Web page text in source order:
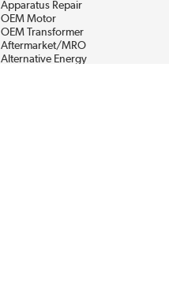
Apparatus Repair
OEM Motor
OEM Transformer
Aftermarket/MRO
Alternative Energy